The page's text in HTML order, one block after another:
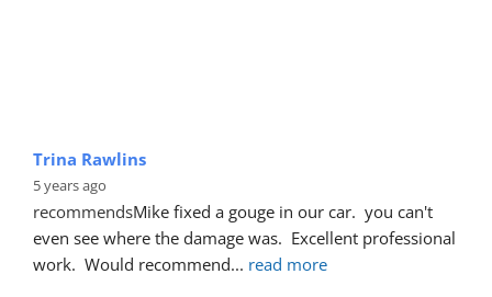
Trina Rawlins
5 years ago
recommendsMike fixed a gouge in our car.  you can't
even see where the damage was.  Excellent professional
work.  Would recommend... read more